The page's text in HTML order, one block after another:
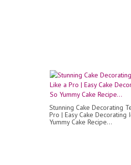
Stunning Cake Decorating
Pro | Easy Cake Decorating
Yummy Cake Recipe...